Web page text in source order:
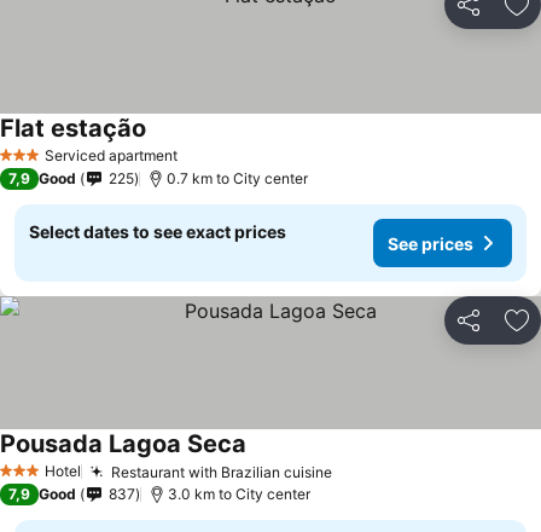
Share
3 StarsServiced apartment
Flat estação
7,9 Good 225 0.7 km to City center
Select dates to see exact prices
See prices
Share
3 StarsHotel Restaurant with Brazilian cuisineSee prices
Pousada Lagoa Seca
7,9 Good 837 3.0 km to City center